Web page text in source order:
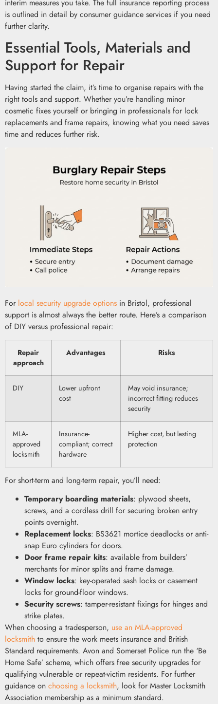
interim measures you take. The full insurance reporting process
is outlined in detail by consumer guidance services if you need
further clarity.
Essential Tools, Materials and
Support for Repair
Having started the claim, it’s time to organise repairs with the
right tools and support. Whether you’re handling minor
cosmetic fixes yourself or bringing in professionals for lock
replacements and frame repairs, knowing what you need saves
time and reduces further risk.
For local security upgrade options in Bristol, professional
support is almost always the better route. Here’s a comparison
of DIY versus professional repair:
Repair
approach
Advantages Risks
DIY
Lower upfront
cost
May void insurance;
incorrect fitting reduces
security
MLA-
approved
locksmith
Insurance-
compliant; correct
hardware
Higher cost, but lasting
protection
For short-term and long-term repair, you’ll need:
Temporary boarding materials: plywood sheets,
screws, and a cordless drill for securing broken entry
points overnight.
Replacement locks: BS3621 mortice deadlocks or anti-
snap Euro cylinders for doors.
Door frame repair kits: available from builders’
merchants for minor splits and frame damage.
Window locks: key-operated sash locks or casement
locks for ground-floor windows.
Security screws: tamper-resistant fixings for hinges and
strike plates.
When choosing a tradesperson, use an MLA-approved
locksmith to ensure the work meets insurance and British
Standard requirements. Avon and Somerset Police run the ‘Be
Home Safe’ scheme, which offers free security upgrades for
qualifying vulnerable or repeat-victim residents. For further
guidance on choosing a locksmith, look for Master Locksmith
Association membership as a minimum standard.